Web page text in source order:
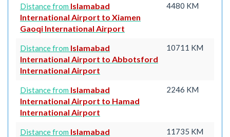
Distance from Islamabad
International Airport to Xiamen
Gaoqi International Airport
4480 KM
Distance from Islamabad
International Airport to Abbotsford
International Airport
10711 KM
Distance from Islamabad
International Airport to Hamad
International Airport
2246 KM
Distance from Islamabad
11735 KM